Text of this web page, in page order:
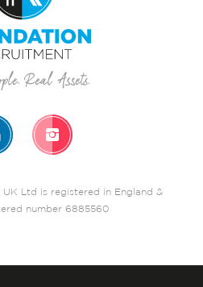
Ltd is registered in England &
number 6885560